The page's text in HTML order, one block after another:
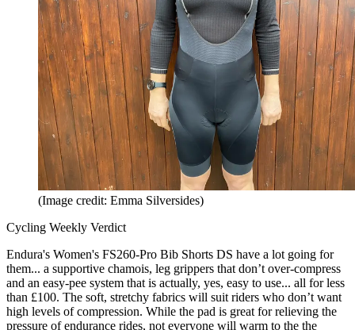
(Image credit: Emma Silversides)
Cycling Weekly Verdict
Endura's Women's FS260-Pro Bib Shorts DS have a lot going for
them... a supportive chamois, leg grippers that don’t over-compress
and an easy-pee system that is actually, yes, easy to use... all for less
than £100. The soft, stretchy fabrics will suit riders who don’t want
high levels of compression. While the pad is great for relieving the
pressure of endurance rides, not everyone will warm to the the